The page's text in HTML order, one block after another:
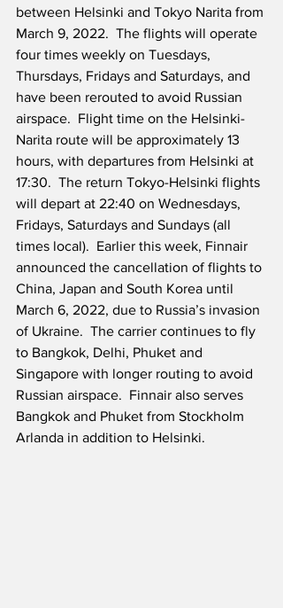
between Helsinki and Tokyo Narita from
March 9, 2022.  The flights will operate
four times weekly on Tuesdays,
Thursdays, Fridays and Saturdays, and
have been rerouted to avoid Russian
airspace.  Flight time on the Helsinki-
Narita route will be approximately 13
hours, with departures from Helsinki at
17:30.  The return Tokyo-Helsinki flights
will depart at 22:40 on Wednesdays,
Fridays, Saturdays and Sundays (all
times local).  Earlier this week, Finnair
announced the cancellation of flights to
China, Japan and South Korea until
March 6, 2022, due to Russia’s invasion
of Ukraine.  The carrier continues to fly
to Bangkok, Delhi, Phuket and
Singapore with longer routing to avoid
Russian airspace.  Finnair also serves
Bangkok and Phuket from Stockholm
Arlanda in addition to Helsinki.